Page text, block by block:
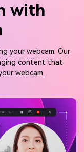
with
your webcam. Our
content that
webcam.